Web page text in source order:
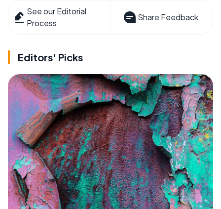
See our Editorial
Process
Share Feedback
Editors' Picks